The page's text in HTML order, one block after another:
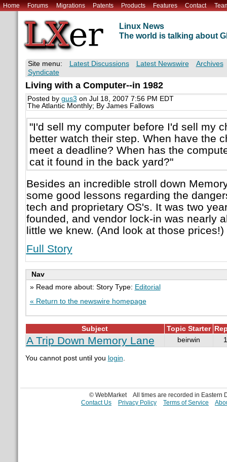
Home Forums Migrations Patents Products Features Contact
Linux News
The world is talking about
Site menu: Latest Discussions Latest Newswire
Archives
Syndicate
Living with a Computer--in 1982
Posted by gus3 on Jul 18, 2007 7:56 PM EDT
The Atlantic Monthly; By James Fallows
"I'd sell my computer before I'd sell my
better watch their step. When have the
meet a deadline? When has the
cat it found in the back yard?"
Besides an incredible stroll down
some good lessons regarding the
tech and proprietary OS's. It was two
founded, and vendor lock-in was nearly
little we knew. (And look at those prices!)
Full Story
Nav
» Read more about: Story Type: Editorial
« Return to the newswire homepage
Subject Topic Starter
A Trip Down Memory Lane beirwin
You cannot post until you login.
© WebMarket
All times are recorded in Eastern
Contact Us
Privacy Policy Terms of Service